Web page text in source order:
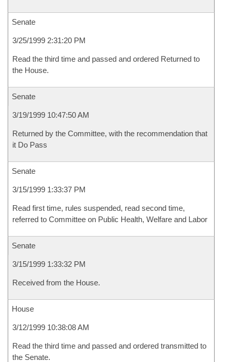
Senate
3/25/1999 2:31:20 PM
Read the third time and passed and ordered Returned to
the House.
Senate
3/19/1999 10:47:50 AM
Returned by the Committee, with the recommendation that
it Do Pass
Senate
3/15/1999 1:33:37 PM
Read first time, rules suspended, read second time,
referred to Committee on Public Health, Welfare and Labor
Senate
3/15/1999 1:33:32 PM
Received from the House.
House
3/12/1999 10:38:08 AM
Read the third time and passed and ordered transmitted to
the Senate.